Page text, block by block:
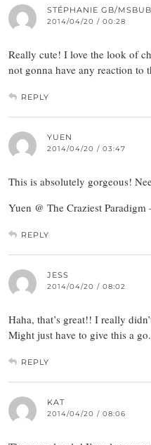
STÉPHANIE GB/
2014/04/20 / 00:28
Really cute! I love the look of
not gonna have any reaction to
REPLY
YUEN
2014/04/20 / 03:47
This is absolutely gorgeous!
Yuen @ The Craziest
REPLY
JESS
2014/04/20 / 08:02
Haha, that’s great!! I really
Might just have to give this a go.
REPLY
KAT
2014/04/20 / 08:06